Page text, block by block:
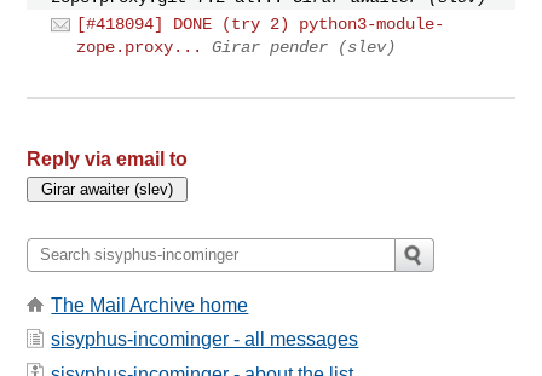
[#418094] DONE (try 2) python3-module-
zope.proxy...
Girar pender (slev)
Reply via email to
The Mail Archive home
sisyphus-incominger - all messages